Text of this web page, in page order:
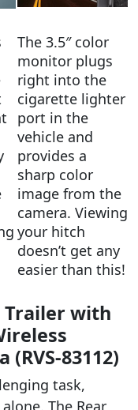
The 3.5″ color
monitor plugs
right into the
cigarette lighter
port in the
vehicle and
provides a
sharp color
image from the
camera. Viewing
your hitch
doesn’t get any
easier than this!
Trailer with
83112)
task,
The Rear